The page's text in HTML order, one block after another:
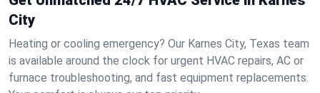
City
Heating or cooling emergency? Our Karnes City, Texas team
is available around the clock for urgent HVAC repairs, AC or
furnace troubleshooting, and fast equipment replacements.